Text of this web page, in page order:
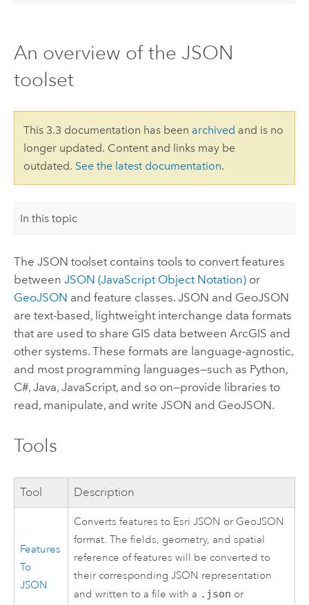
An overview of the JSON
toolset
This 3.3 documentation has been archived and is no
longer updated. Content and links may be
outdated. See the latest documentation.
In this topic
The JSON toolset contains tools to convert features
between JSON (JavaScript Object Notation)or
GeoJSON and feature classes. JSON and GeoJSON
are text-based, lightweight interchange data formats
that are used to share GIS data between ArcGIS and
other systems. These formats are language-agnostic,
and most programming languages—such as Python,
C#, Java, JavaScript, and so on—provide libraries to
read, manipulate, and write JSON and GeoJSON.
Tools
Tool Description
Features
To
JSON
Converts features to Esri JSON or GeoJSON
format. The fields, geometry, and spatial
reference of features will be converted to
their corresponding JSON representation
and written to a file with a .json or